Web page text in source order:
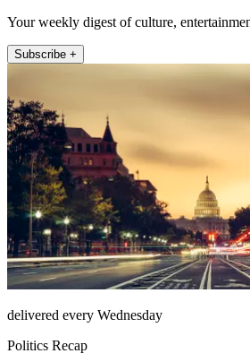
Your weekly digest of culture,
Subscribe +
delivered every Wednesday
Politics Recap